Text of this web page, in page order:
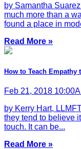
by Samantha
much more than a
found a place in
Read More »
How to Teach Empathy
Feb 21, 2018
by Kerry Hart,
they tend to believe
touch. It can be...
Read More »